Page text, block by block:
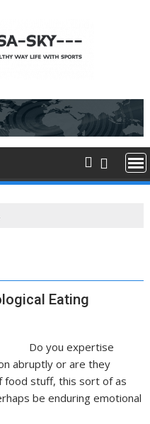
Eating
Do you expertise
abruptly or are they
food stuff, this sort of as
be enduring emotional